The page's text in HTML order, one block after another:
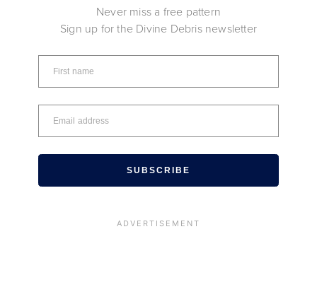
Never miss a free pattern
Sign up for the Divine Debris newsletter
SUBSCRIBE